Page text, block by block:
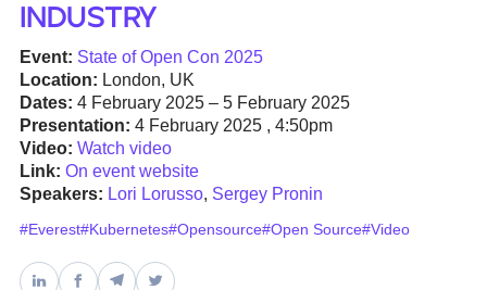
Other
Contact Us
Industry
Event: State of Open Con 2025
Location: London, UK
Dates: 4 February 2025 – 5 February 2025
Presentation: 4 February 2025 , 4:50pm
Video: Watch video
Link: On event website
Speakers: Lori Lorusso, Sergey Pronin
#Everest#Kubernetes#Opensource#Open Source#Video